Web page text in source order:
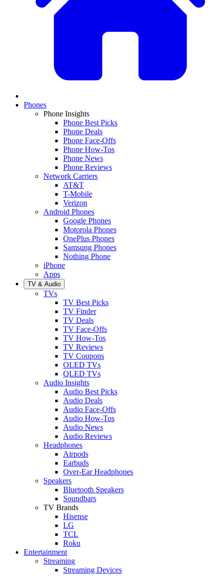
Phones
Phone Insights
Phone Best Picks
Phone Deals
Phone Face-Offs
Phone How-Tos
Phone News
Phone Reviews
Network Carriers
AT&T
T-Mobile
Verizon
Android Phones
Google Phones
Motorola Phones
OnePlus Phones
Samsung Phones
Nothing Phone
iPhone
Apps
TV & Audio
TVs
TV Best Picks
TV Finder
TV Deals
TV Face-Offs
TV How-Tos
TV Reviews
TV Coupons
OLED TVs
QLED TVs
Audio Insights
Audio Best Picks
Audio Deals
Audio Face-Offs
Audio How-Tos
Audio News
Audio Reviews
Headphones
Airpods
Earbuds
Over-Ear Headphones
Speakers
Bluetooth Speakers
Soundbars
TV Brands
Hisense
LG
TCL
Roku
Entertainment
Streaming
Streaming Devices